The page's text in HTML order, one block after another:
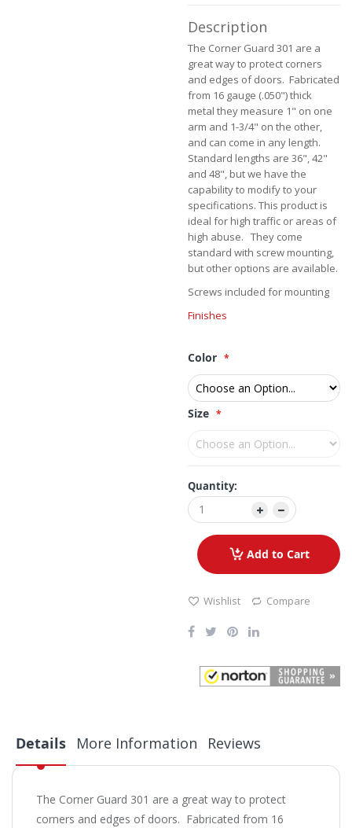
Description
The Corner Guard 301 are a
great way to protect corners
and edges of doors. Fabricated
from 16 gauge (.050") thick
metal they measure 1" on one
arm and 1-3/4" on the other,
and can come in any length.
Standard lengths are 36", 42"
and 48", but we have the
capability to modify to your
specifications. This product is
ideal for high traffic or areas of
high abuse. They come
standard with screw mounting,
but other options are available.
Screws included for mounting
Finishes
Color
Size
Quantity:
Add to Cart
Wishlist Compare
Details
The Corner Guard 301 are a great way to protect
corners and edges of doors. Fabricated from 16
More Information Reviews